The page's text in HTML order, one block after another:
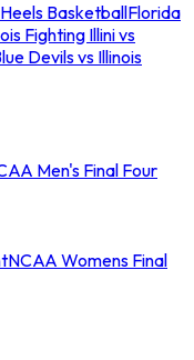
BasketballFlorida
Fighting Illini vs
Devils vs Illinois
Men's Final Four
NCAA Womens Final